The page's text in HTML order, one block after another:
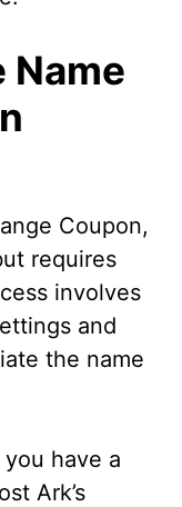
Name
Coupon,
requires
involves
and
the name
have a
Ark’s